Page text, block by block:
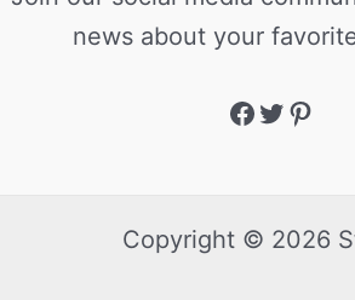
news about your
Copyright © 2026